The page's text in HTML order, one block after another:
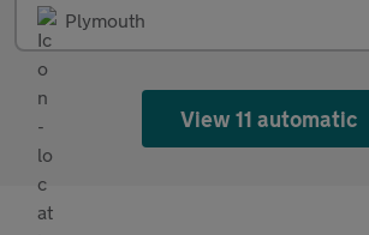
Plymouth
View 11 automatic